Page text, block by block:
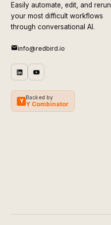
Easily automate, edit, and rerun
your most difficult workflows
through conversational AI.
info@redbird.io
Y
Backed by
Y Combinator